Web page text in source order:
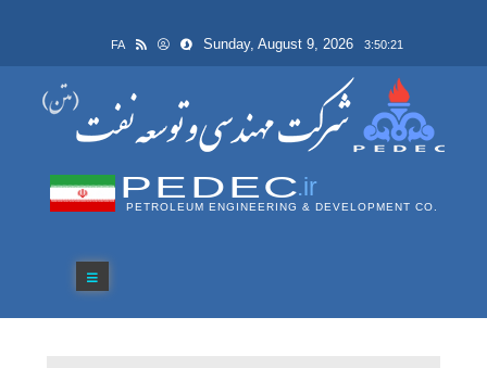
FA Sunday, August 9, 2026 3:50:21
PEDEC.ir
PETROLEUM ENGINEERING & DEVELOPMENT CO.